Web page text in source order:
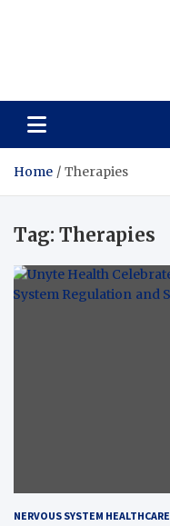
Home Therapies
Tag: Therapies
NERVOUS SYSTEM HEALTHCARE